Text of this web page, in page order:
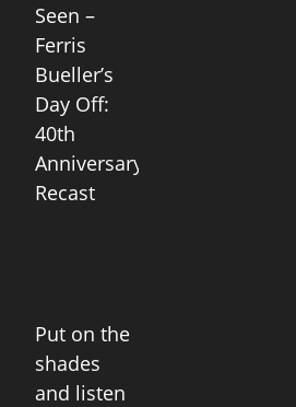
Seen –
Ferris
Bueller’s
Day Off:
40th
Anniversary
Recast
Put on the
shades
and listen